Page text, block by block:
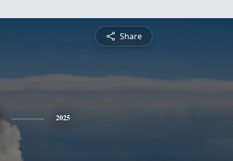
Share
2025